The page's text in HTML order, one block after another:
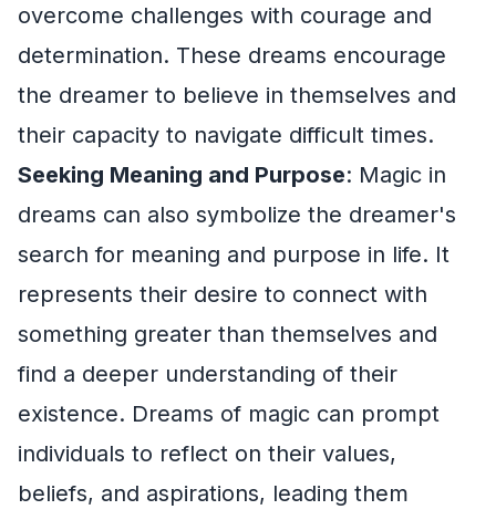
overcome challenges with courage and
determination. These dreams encourage
the dreamer to believe in themselves and
their capacity to navigate difficult times.
Seeking Meaning and Purpose: Magic in
dreams can also symbolize the dreamer's
search for meaning and purpose in life. It
represents their desire to connect with
something greater than themselves and
find a deeper understanding of their
existence. Dreams of magic can prompt
individuals to reflect on their values,
beliefs, and aspirations, leading them